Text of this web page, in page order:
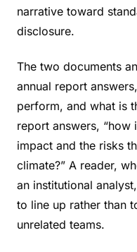
narrative toward
disclosure.
The two documents
annual report
perform, and what is
report answers, “how
impact and the risks
climate?” A reader,
an institutional
to line up rather than
unrelated teams.